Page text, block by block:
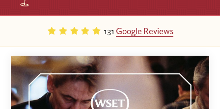
131 Google Reviews